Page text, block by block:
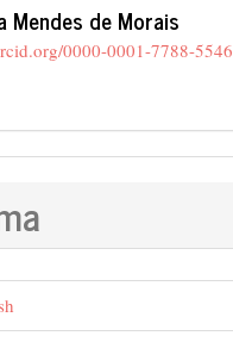
Mendes de Morais
0000-0001-7788-5546